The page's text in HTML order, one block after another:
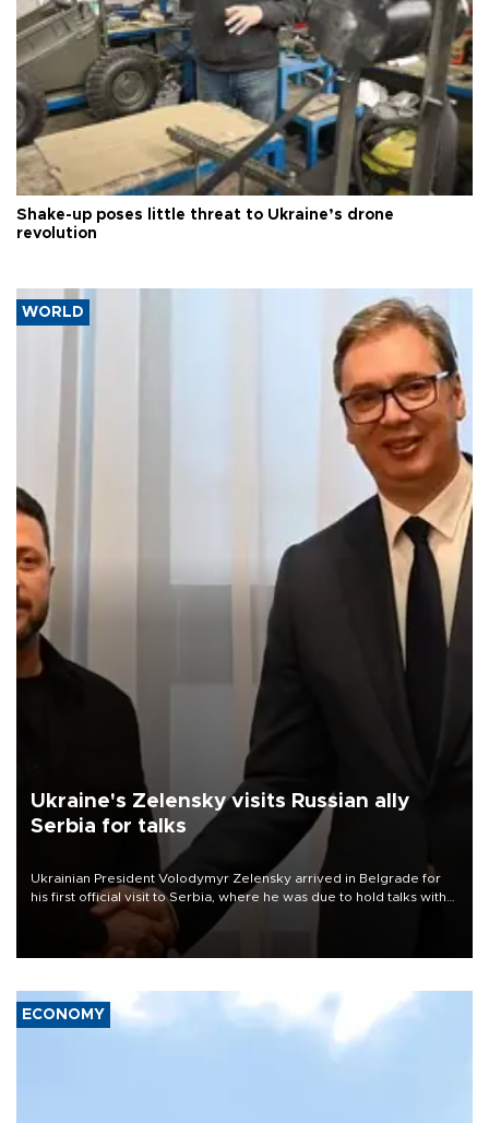
Shake-up poses little threat to Ukraine’s drone
revolution
WORLD
Ukraine's Zelensky visits Russian ally
Serbia for talks
Ukrainian President Volodymyr Zelensky arrived in Belgrade for
his first official visit to Serbia, where he was due to hold talks with
President Aleksandar Vučić on economic cooperation, relations
with the European Union and security.
ECONOMY